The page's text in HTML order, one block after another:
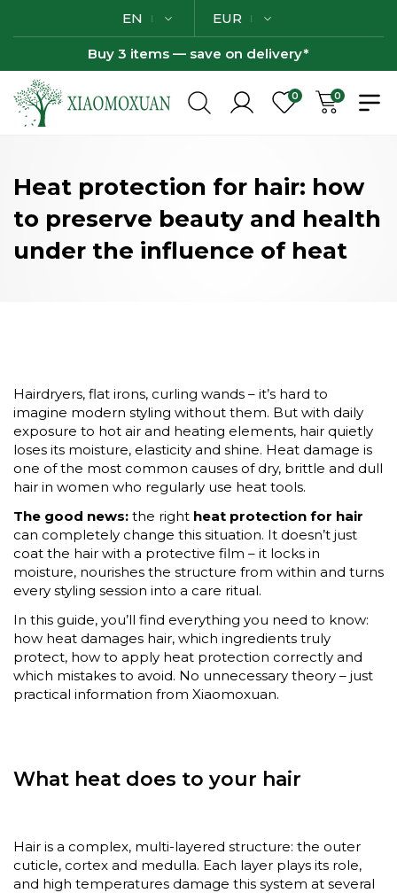
EN EUR
Buy 3 items — save on delivery*
0 0
Heat protection for hair: how
to preserve beauty and health
under the influence of heat
Hairdryers, flat irons, curling wands – it’s hard to
imagine modern styling without them. But with daily
exposure to hot air and heating elements, hair quietly
loses its moisture, elasticity and shine. Heat damage is
one of the most common causes of dry, brittle and dull
hair in women who regularly use heat tools.
The good news: the right heat protection for hair
can completely change this situation. It doesn’t just
coat the hair with a protective film – it locks in
moisture, nourishes the structure from within and turns
every styling session into a care ritual.
In this guide, you’ll find everything you need to know:
how heat damages hair, which ingredients truly
protect, how to apply heat protection correctly and
which mistakes to avoid. No unnecessary theory – just
practical information from Xiaomoxuan.
What heat does to your hair
Hair is a complex, multi-layered structure: the outer
cuticle, cortex and medulla. Each layer plays its role,
and high temperatures damage this system at several